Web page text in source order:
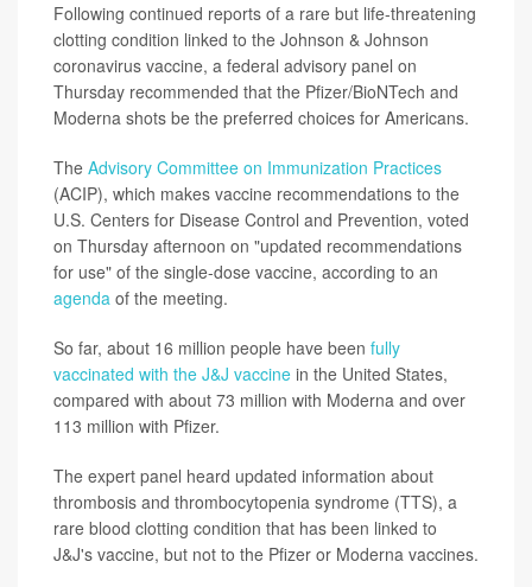
Following continued reports of a rare but life-threatening
clotting condition linked to the Johnson & Johnson
coronavirus vaccine, a federal advisory panel on
Thursday recommended that the Pfizer/BioNTech and
Moderna shots be the preferred choices for Americans.
The Advisory Committee on Immunization Practices
(ACIP), which makes vaccine recommendations to the
U.S. Centers for Disease Control and Prevention, voted
on Thursday afternoon on "updated recommendations
for use" of the single-dose vaccine, according to an
agenda of the meeting.
So far, about 16 million people have been fully
vaccinated with the J&J vaccine in the United States,
compared with about 73 million with Moderna and over
113 million with Pfizer.
The expert panel heard updated information about
thrombosis and thrombocytopenia syndrome (TTS), a
rare blood clotting condition that has been linked to
J&J's vaccine, but not to the Pfizer or Moderna vaccines.